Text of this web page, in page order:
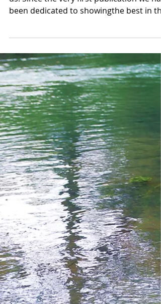
The First! 17 Years of
Celebrate 17 years of 573 Magazine with
us! Since the very first publication we
been dedicated to showingthe best in the
573 area.